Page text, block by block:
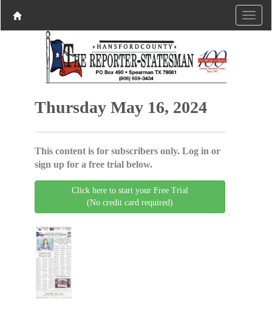
Thursday May 16, 2024
This content is for subscribers only. Log in or
sign up for a free trial below.
Click here to start your Free Trial
(No credit card required)